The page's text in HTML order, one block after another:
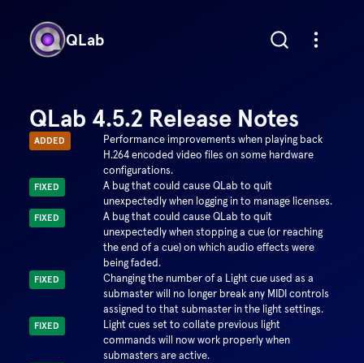
QLab
QLab 4.5.2 Release Notes
ADDED
Performance improvements when playing back
H.264 encoded video files on some hardware
configurations.
FIXED
A bug that could cause QLab to quit
unexpectedly when logging in to manage licenses.
FIXED
A bug that could cause QLab to quit
unexpectedly when stopping a cue (or reaching
the end of a cue) on which audio effects were
being faded.
FIXED
Changing the number of a Light cue used as a
submaster will no longer break any MIDI controls
assigned to that submaster in the light settings.
FIXED
Light cues set to collate previous light
commands will now work properly when
submasters are active.